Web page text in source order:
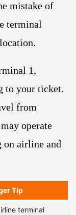
mistake of
terminal
1,
to your ticket.
from
operate
airline and
Tip
terminal